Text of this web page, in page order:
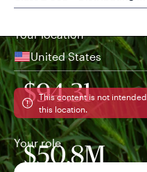
Your location
United States
This content is not
this location.
Your role
$94.31
$50.8M